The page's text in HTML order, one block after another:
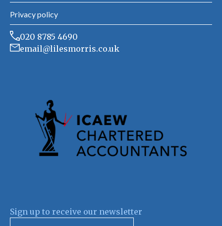
Privacy policy
020 8785 4690
email@lilesmorris.co.uk
Sign up to receive our newsletter